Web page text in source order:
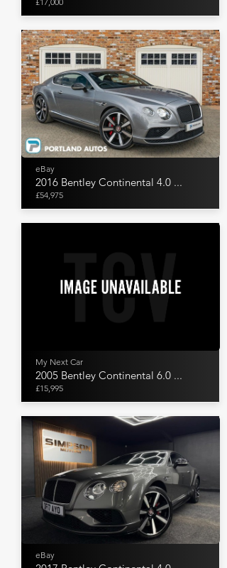
eBay
2016 Bentley Continental 4.0 ...
£54,975
My Next Car
2005 Bentley Continental 6.0 ...
£15,995
eBay